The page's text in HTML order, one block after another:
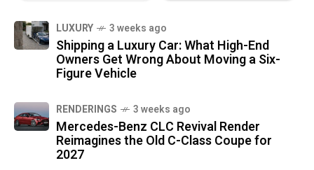
LUXURY 3 weeks ago
Shipping a Luxury Car: What High-End
Owners Get Wrong About Moving a Six-
Figure Vehicle
RENDERINGS 3 weeks ago
Mercedes-Benz CLC Revival Render
Reimagines the Old C-Class Coupe for
2027